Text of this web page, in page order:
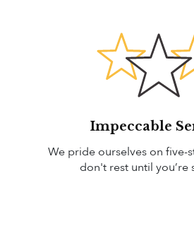
Impeccable
We pride ourselves on five-
don't rest until you’re